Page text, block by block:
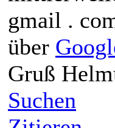
gmail .
über
Gruß
Suchen